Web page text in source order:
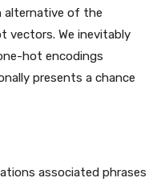
alternative of the
vectors. We inevitably
hot encodings
presents a chance
associated phrases